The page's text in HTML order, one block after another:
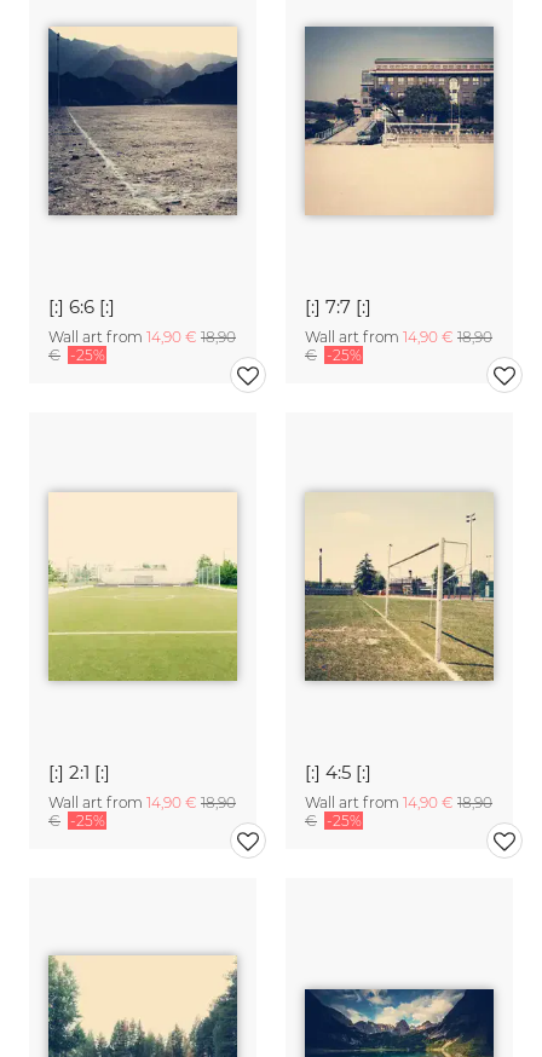
[:] 6:6 [:]
Wall art from 14,90 € 18,90
€ -25%
[:] 7:7 [:]
Wall art from 14,90 € 18,90
€ -25%
[:] 2:1 [:]
Wall art from 14,90 € 18,90
€ -25%
[:] 4:5 [:]
Wall art from 14,90 € 18,90
€ -25%